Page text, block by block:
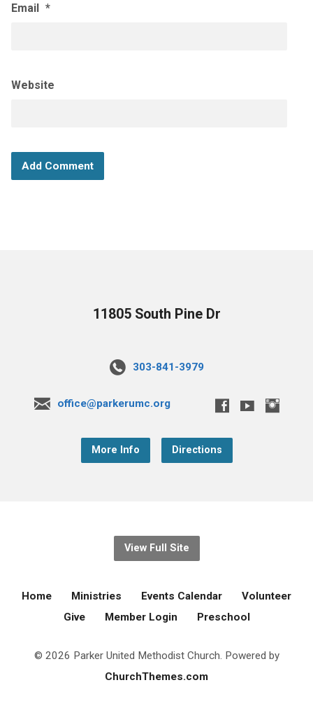
Email *
Website
11805 South Pine Dr
303-841-3979
office@parkerumc.org
More Info Directions
View Full Site
Home Ministries Events Calendar
Volunteer
Give
Member Login Preschool
© 2026 Parker United Methodist Church. Powered by
ChurchThemes.com